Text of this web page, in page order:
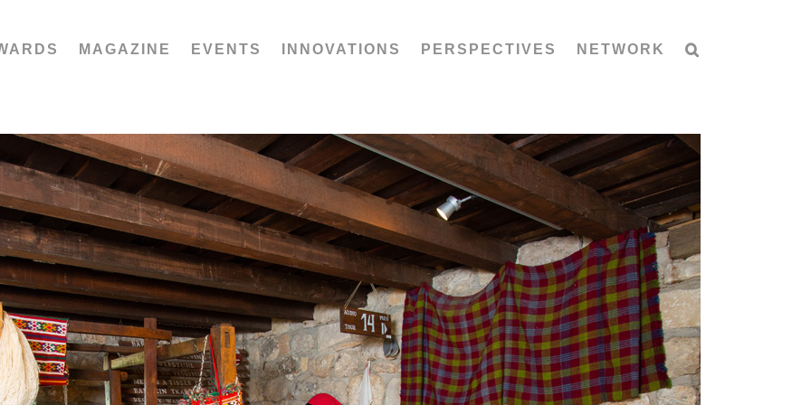
MAGAZINE EVENTS INNOVATIONS PERSPECTIVES NETWORK